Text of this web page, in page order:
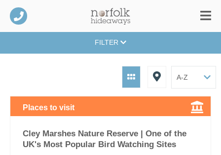
FILTER
Places to visit
Cley Marshes Nature Reserve | One of the
UK's Most Popular Bird Watching Sites